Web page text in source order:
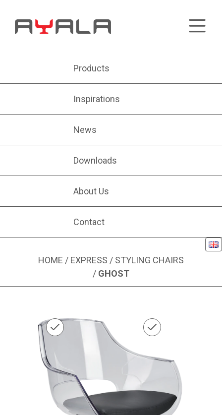
Products
Inspirations
News
Downloads
About Us
Contact
HOME / EXPRESS / STYLING CHAIRS
/ GHOST
Image 1 of 1